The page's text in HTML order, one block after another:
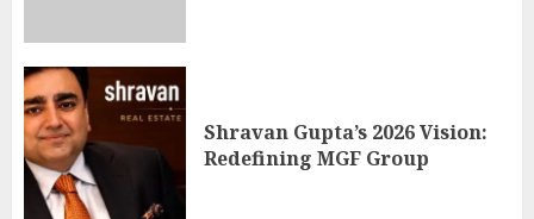
Shravan Gupta’s 2026 Vision:
Redefining MGF Group